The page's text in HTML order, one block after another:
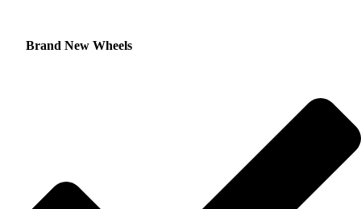
Brand New Wheels